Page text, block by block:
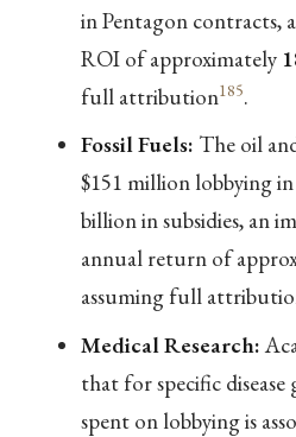
in Pentagon contracts,
ROI of approximately
full attribution185.
Fossil Fuels: The oil
$151 million lobbying
billion in subsidies, an
annual return of
assuming full
Medical Research:
that for specific disease
spent on lobbying is